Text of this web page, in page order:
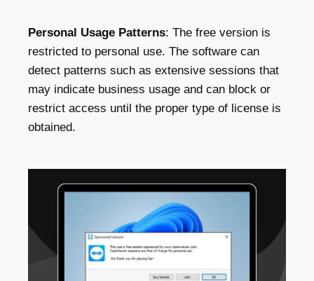
Personal Usage Patterns: The free version is
restricted to personal use. The software can
detect patterns such as extensive sessions that
may indicate business usage and can block or
restrict access until the proper type of license is
obtained.